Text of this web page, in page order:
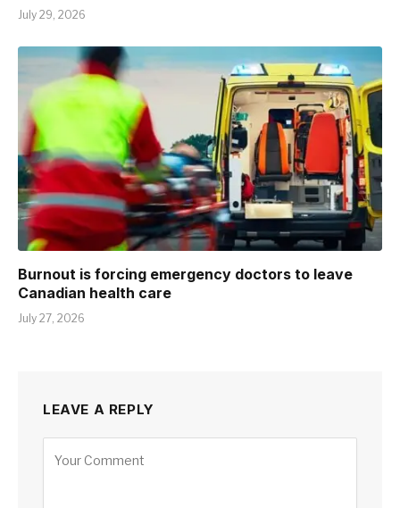
July 29, 2026
Burnout is forcing emergency doctors to leave
Canadian health care
July 27, 2026
LEAVE A REPLY